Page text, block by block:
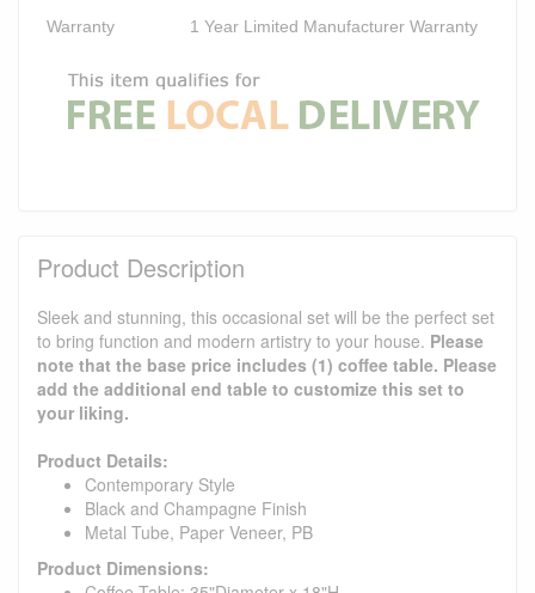
Warranty 1 Year Limited Manufacturer Warranty
Product Description
Sleek and stunning, this occasional set will be the perfect set
to bring function and modern artistry to your house. Please
note that the base price includes (1) coffee table. Please
add the additional end table to customize this set to
your liking.
Product Details:
Contemporary Style
Black and Champagne Finish
Metal Tube, Paper Veneer, PB
Product Dimensions: